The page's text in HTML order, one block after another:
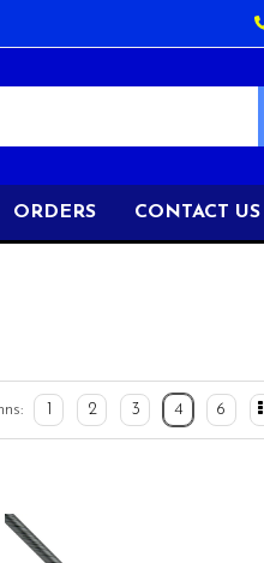
ORDERS CONTACT US
2 3 4 6